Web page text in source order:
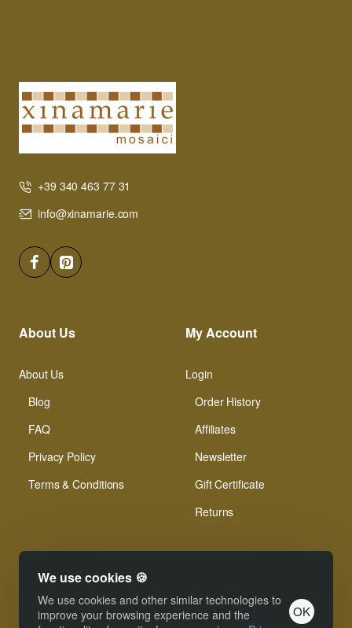
We use cookies 🍪
We use cookies and other similar technologies to
improve your browsing experience and the
OK
+39 340 463 77 31
info@xinamarie.com
About Us
About Us
Blog
FAQ
Privacy Policy
Terms & Conditions
My Account
Login
Order History
Affiliates
Newsletter
Gift Certificate
Returns
© Xinamarie Mosaici 2019 All Right Reserved.